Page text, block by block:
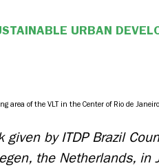
URBAN
area of the VLT in the Center of Rio de
by ITDP Brazil
the Netherlands, in